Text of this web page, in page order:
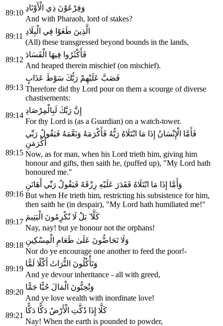
89:10
وَفِرْعَوْنَ ذِي الْأَوْتَادِ
And with Pharaoh, lord of stakes?
89:11
الَّذِينَ طَغَوْا فِي الْبِلَادِ
(All) these transgressed beyond bounds in the lands,
89:12
فَأَكْثَرُوا فِيهَا الْفَسَادَ
And heaped therein mischief (on mischief).
89:13
فَصَبَّ عَلَيْهِمْ رَبُّكَ سَوْطَ عَذَابٍ
Therefore did thy Lord pour on them a scourge of diverse
chastisements:
89:14
إِنَّ رَبَّكَ لَبِالْمِرْصَادِ
For thy Lord is (as a Guardian) on a watch-tower.
89:15
فَأَمَّا الْإِنْسَانُ إِذَا مَا ابْتَلَاهُ رَبُّهُ فَأَكْرَمَهُ وَنَعَّمَهُ فَيَقُولُ رَبِّي
أَكْرَمَنِ
Now, as for man, when his Lord trieth him, giving him
honour and gifts, then saith he, (puffed up), "My Lord hath
honoured me."
89:16
وَأَمَّا إِذَا مَا ابْتَلَاهُ فَقَدَرَ عَلَيْهِ رِزْقَهُ فَيَقُولُ رَبِّي أَهَانَنِ
But when He trieth him, restricting his subsistence for him,
then saith he (in despair), "My Lord hath humiliated me!"
89:17
كَلَّا ۖ بَلْ لَا تُكْرِمُونَ الْيَتِيمَ
Nay, nay! but ye honour not the orphans!
89:18
وَلَا تَحَاضُّونَ عَلَىٰ طَعَامِ الْمِسْكِينِ
Nor do ye encourage one another to feed the poor!-
89:19
وَتَأْكُلُونَ التُّرَاثَ أَكْلًا لَمًّا
And ye devour inheritance - all with greed,
89:20
وَتُحِبُّونَ الْمَالَ حُبًّا جَمًّا
And ye love wealth with inordinate love!
89:21
كَلَّا إِذَا دُكَّتِ الْأَرْضُ دَكًّا دَكًّا
Nay! When the earth is pounded to powder,